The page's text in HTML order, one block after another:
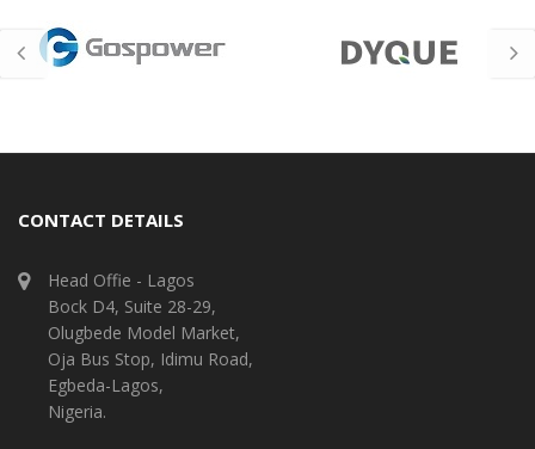
CONTACT DETAILS
Head Offie - Lagos
Bock D4, Suite 28-29,
Olugbede Model Market,
Oja Bus Stop, Idimu Road,
Egbeda-Lagos,
Nigeria.